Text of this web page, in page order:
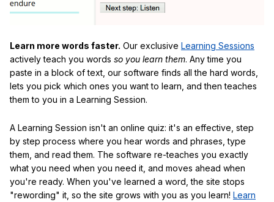
Learn more words faster. Our exclusive Learning Sessions
actively teach you words so you learn them. Any time you
paste in a block of text, our software finds all the hard words,
lets you pick which ones you want to learn, and then teaches
them to you in a Learning Session.
A Learning Session isn't an online quiz: it's an effective, step
by step process where you hear words and phrases, type
them, and read them. The software re-teaches you exactly
what you need when you need it, and moves ahead when
you're ready. When you've learned a word, the site stops
"rewording" it, so the site grows with you as you learn! Learn